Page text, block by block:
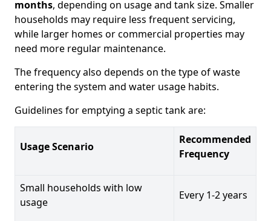
months, depending on usage and tank size. Smaller
households may require less frequent servicing,
while larger homes or commercial properties may
need more regular maintenance.
The frequency also depends on the type of waste
entering the system and water usage habits.
Guidelines for emptying a septic tank are:
Usage Scenario
Recommended
Frequency
Small households with low
usage
Every 1-2 years